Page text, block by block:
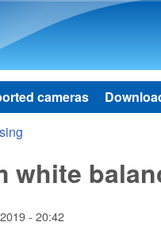
cameras
white
- 20:42